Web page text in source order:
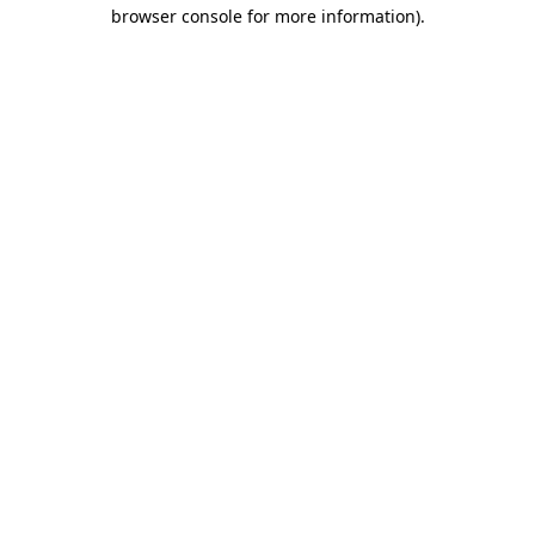
browser console for more information).